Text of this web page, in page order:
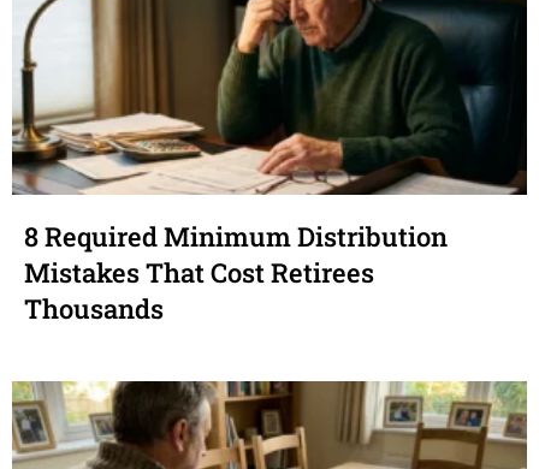
8 Required Minimum Distribution
Mistakes That Cost Retirees
Thousands